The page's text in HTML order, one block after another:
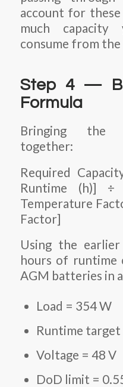
account for
much capacity
consume from
Step 4 —
Formula
Bringing the
together:
Required
Runtime (h)]
Temperature
Factor]
Using the
hours of runtime
AGM batteries in
Load = 354 W
Runtime target
Voltage = 48 V
DoD limit =